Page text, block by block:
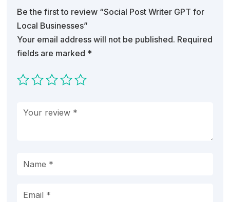
Be the first to review “Social Post Writer GPT for
Local Businesses”
Your email address will not be published. Required
fields are marked *